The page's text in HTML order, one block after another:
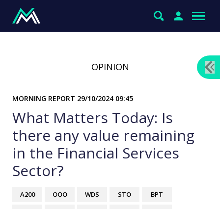
OPINION
MORNING REPORT 29/10/2024 09:45
What Matters Today: Is
there any value remaining
in the Financial Services
Sector?
A200 OOO WDS STO
BPT